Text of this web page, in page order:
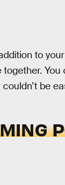
to
be